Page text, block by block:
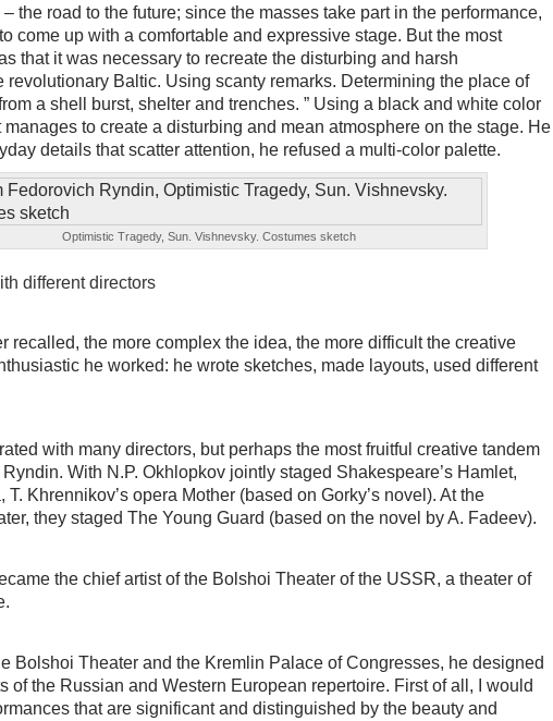
the road to the future; since the masses take part in the performance,
come up with a comfortable and expressive stage. But the most
that it was necessary to recreate the disturbing and harsh
revolutionary Baltic. Using scanty remarks. Determining the place of
a shell burst, shelter and trenches. ” Using a black and white color
manages to create a disturbing and mean atmosphere on the stage. He
details that scatter attention, he refused a multi-color palette.
Optimistic Tragedy, Sun. Vishnevsky. Costumes sketch
different directors
recalled, the more complex the idea, the more difficult the creative
he worked: he wrote sketches, made layouts, used different
with many directors, but perhaps the most fruitful creative tandem
With N.P. Okhlopkov jointly staged Shakespeare’s Hamlet,
T. Khrennikov’s opera Mother (based on Gorky’s novel). At the
they staged The Young Guard (based on the novel by A. Fadeev).
the chief artist of the Bolshoi Theater of the USSR, a theater of
Bolshoi Theater and the Kremlin Palace of Congresses, he designed
of the Russian and Western European repertoire. First of all, I would
that are significant and distinguished by the beauty and